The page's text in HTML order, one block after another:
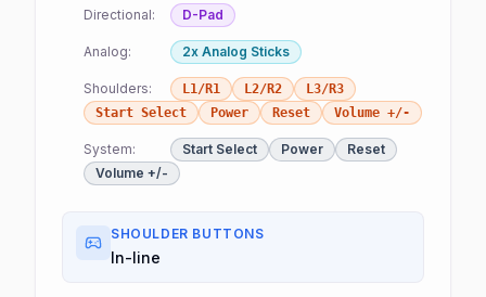
Directional: D-Pad
Analog: 2x Analog Sticks
Shoulders: L1/R1 L2/R2
L3/R3
Start Select
Power Reset Volume +/-
System: Start Select Power
Reset
Volume +/-
SHOULDER BUTTONS
In-line